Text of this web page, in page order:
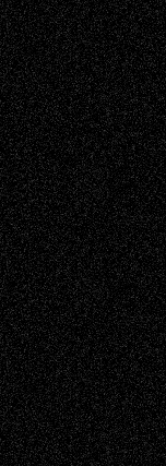
Browse
Browse
Archived
Posts
Follow Us
X Facebook